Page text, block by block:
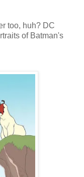
too, huh? DC
of Batman's